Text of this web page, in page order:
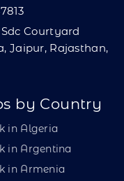
Sdc Courtyard
Jaipur, Rajasthan,
by Country
in Algeria
in Argentina
in Armenia